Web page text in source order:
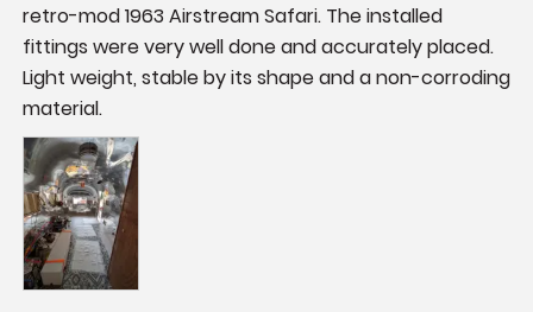
retro-mod 1963 Airstream Safari. The installed
fittings were very well done and accurately placed.
Light weight, stable by its shape and a non-corroding
material.